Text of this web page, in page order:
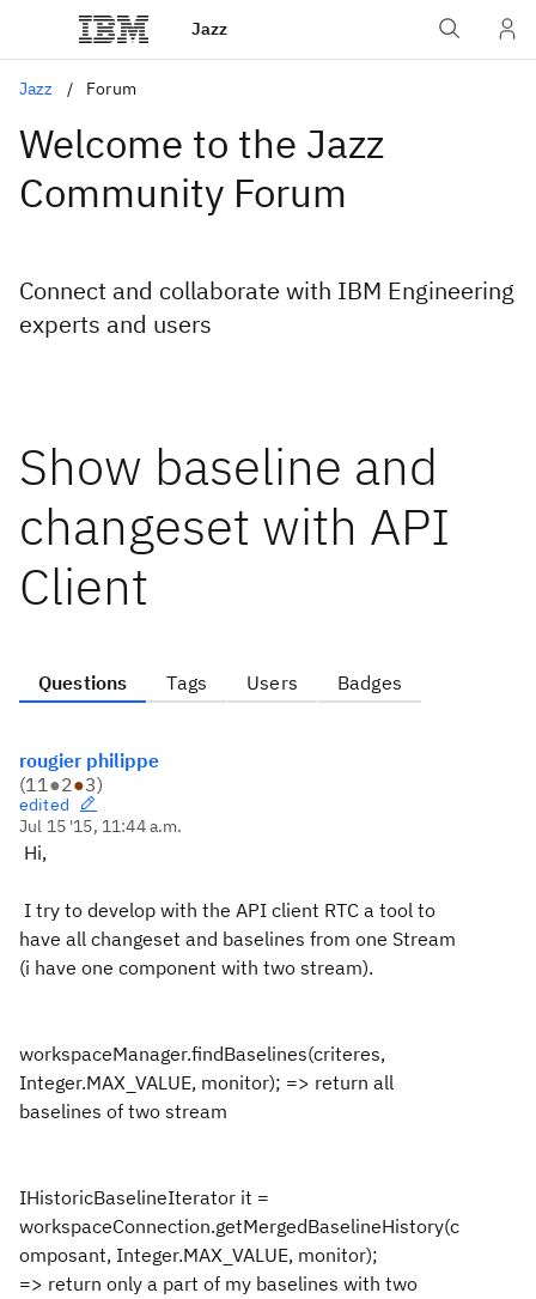
Jazz
Jazz Forum
Welcome to the Jazz
Community Forum
Connect and collaborate with IBM Engineering
experts and users
Show baseline and
changeset with API
Client
Questions Tags Users Badges
rougier philippe
(11●2●3)
edited
Jul 15 '15, 11:44 a.m.
Hi,
I try to develop with the API client RTC a tool to
have all changeset and baselines from one Stream
(i have one component with two stream).
workspaceManager.findBaselines(criteres,
Integer.MAX_VALUE, monitor); => return all
baselines of two stream
IHistoricBaselineIterator it =
workspaceConnection.getMergedBaselineHistory(c
omposant, Integer.MAX_VALUE, monitor);
=> return only a part of my baselines with two